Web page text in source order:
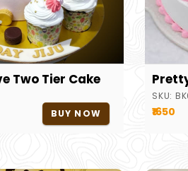
Two Tier Cake
BUY NOW
SKU:
₹1650